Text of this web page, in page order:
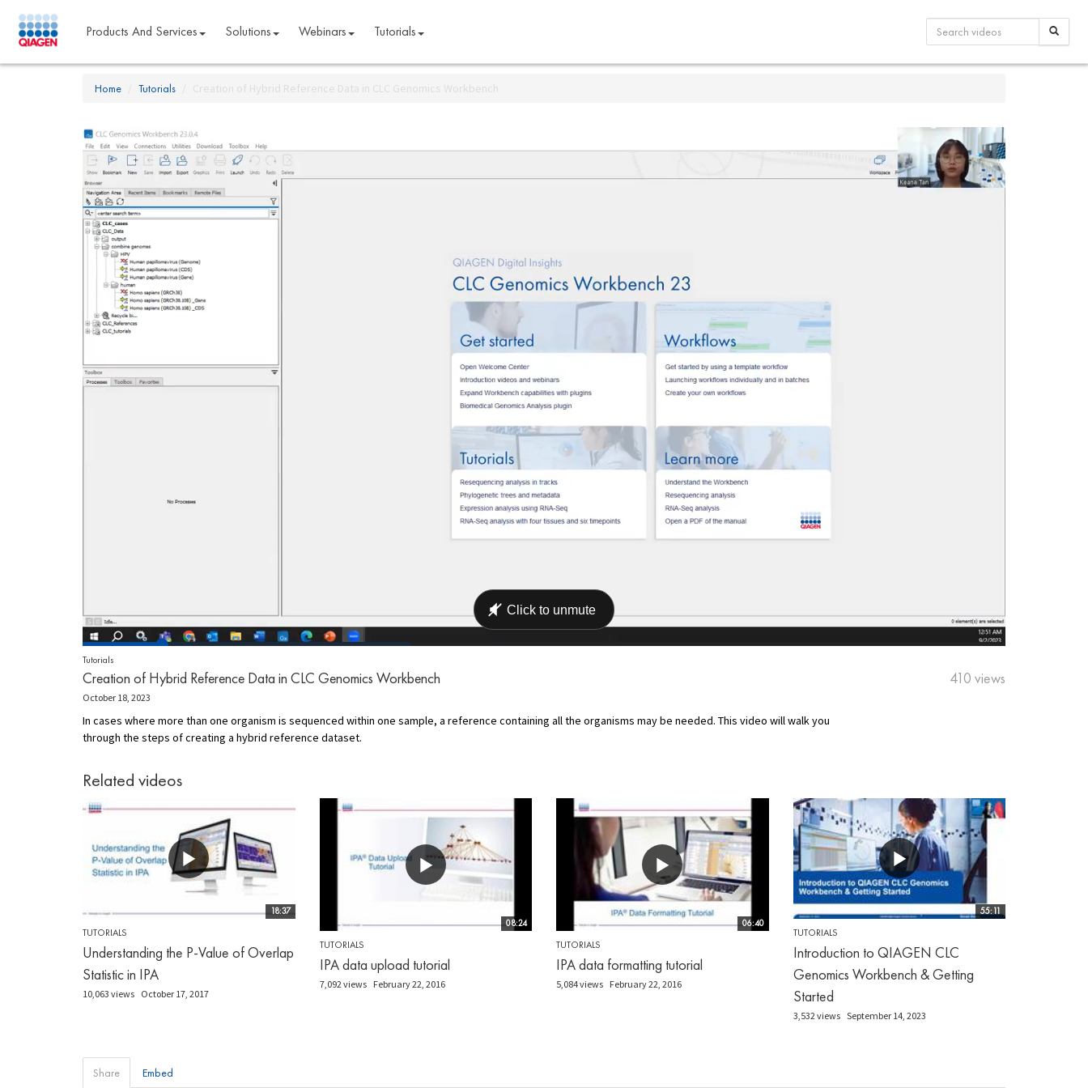
Products And Services Solutions Webinars Tutorials
Home Tutorials Creation of Hybrid Reference Data in CLC Genomics Workbench
Tutorials
Creation of Hybrid Reference Data in CLC Genomics Workbench 410 views
October 18, 2023
In cases where more than one organism is sequenced within one sample, a reference containing all the organisms may be needed. This video will walk you
through the steps of creating a hybrid reference dataset.
Related videos
18:37
TUTORIALS
Understanding the P-Value of Overlap
Statistic in IPA
10,063 views October 17, 2017
08:24
TUTORIALS
IPA data upload tutorial
7,092 views February 22, 2016
06:40
TUTORIALS
IPA data formatting tutorial
5,084 views February 22, 2016
55:11
TUTORIALS
Introduction to QIAGEN CLC
Genomics Workbench & Getting
Started
3,532 views September 14, 2023
Share Embed